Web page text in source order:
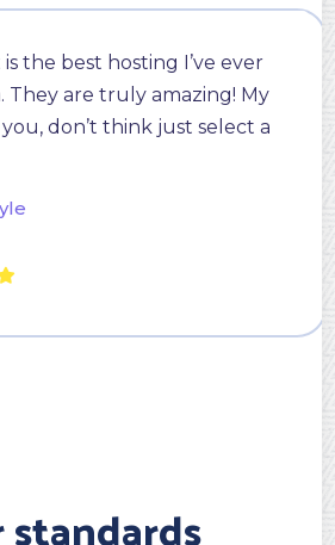
the best hosting I’ve ever
are truly amazing! My
don’t think just select a
standards